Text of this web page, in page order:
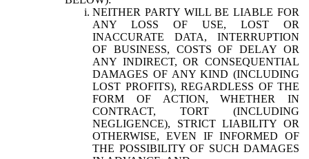
NEITHER PARTY WILL BE LIABLE FOR
ANY LOSS OF USE, LOST OR
INACCURATE DATA, INTERRUPTION
OF BUSINESS, COSTS OF DELAY OR
ANY INDIRECT, OR CONSEQUENTIAL
DAMAGES OF ANY KIND (INCLUDING
LOST PROFITS), REGARDLESS OF THE
FORM OF ACTION, WHETHER IN
CONTRACT, TORT (INCLUDING
NEGLIGENCE), STRICT LIABILITY OR
OTHERWISE, EVEN IF INFORMED OF
THE POSSIBILITY OF SUCH DAMAGES